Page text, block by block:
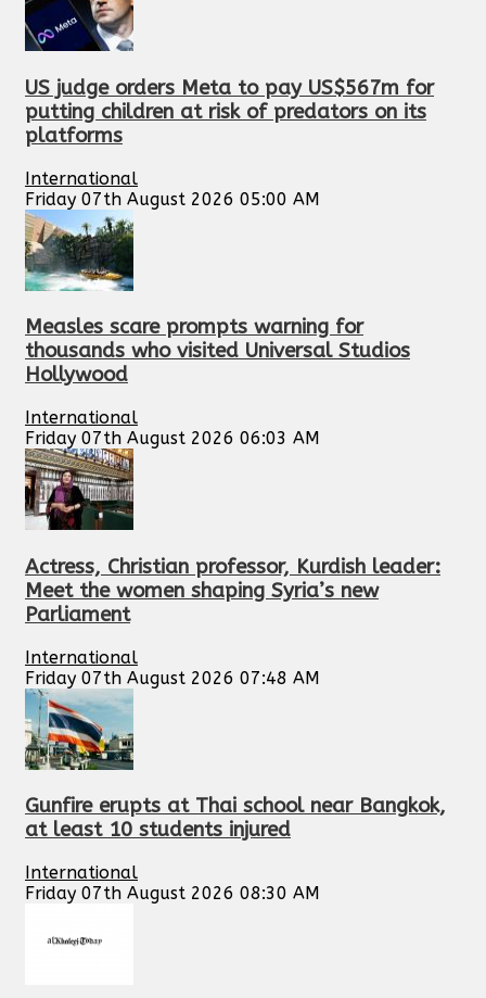
US judge orders Meta to pay US$567m for
putting children at risk of predators on its
platforms
International
Friday 07th August 2026 05:00 AM
Measles scare prompts warning for
thousands who visited Universal Studios
Hollywood
International
Friday 07th August 2026 06:03 AM
Actress, Christian professor, Kurdish leader:
Meet the women shaping Syria’s new
Parliament
International
Friday 07th August 2026 07:48 AM
Gunfire erupts at Thai school near Bangkok,
at least 10 students injured
International
Friday 07th August 2026 08:30 AM